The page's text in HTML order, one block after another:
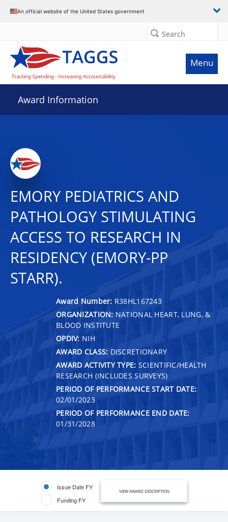
An official website of the United States government
Search
Menu
Award Information
EMORY PEDIATRICS AND
PATHOLOGY STIMULATING
ACCESS TO RESEARCH IN
RESIDENCY (EMORY-PP
STARR).
Award Number: R38HL167243
ORGANIZATION: NATIONAL HEART, LUNG, &
BLOOD INSTITUTE
OPDIV: NIH
AWARD CLASS: DISCRETIONARY
AWARD ACTIVITY TYPE: SCIENTIFIC/HEALTH
RESEARCH (INCLUDES SURVEYS)
PERIOD OF PERFORMANCE START DATE:
02/01/2023
PERIOD OF PERFORMANCE END DATE:
01/31/2028
Issue Date FY
Funding FY
VIEW AWARD DESCRIPTION